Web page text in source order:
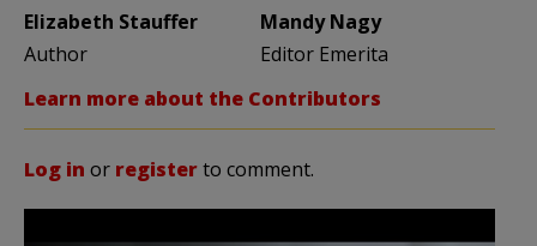
Elizabeth Stauffer
Author
Mandy Nagy
Editor Emerita
Learn more about the Contributors
Log in or registerto comment.